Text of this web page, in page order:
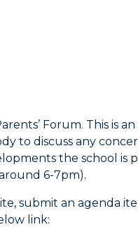
Forum. This is
to discuss any
the school is
6-7pm).
submit an agenda
link: